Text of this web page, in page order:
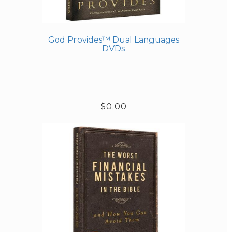
God Provides™ Dual Languages
DVDs
$0.00